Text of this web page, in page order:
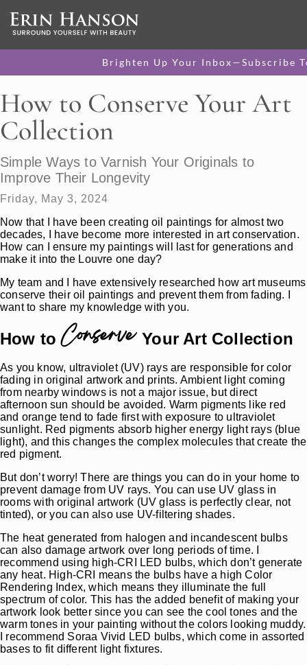
Brighten Up Your Inbox—Subscribe
How to Conserve Your Art
Collection
Simple Ways to Varnish Your Originals to
Improve Their Longevity
Friday, May 3, 2024
Now that I have been creating oil paintings for almost two
decades, I have become more interested in art conservation.
How can I ensure my paintings will last for generations and
make it into the Louvre one day?
My team and I have extensively researched how art museums
conserve their oil paintings and prevent them from fading. I
want to share my knowledge with you.
How toConserveYour Art Collection
As you know, ultraviolet (UV) rays are responsible for color
fading in original artwork and prints. Ambient light coming
from nearby windows is not a major issue, but direct
afternoon sun should be avoided. Warm pigments like red
and orange tend to fade first with exposure to ultraviolet
sunlight. Red pigments absorb higher energy light rays (blue
light), and this changes the complex molecules that create the
red pigment.
But don’t worry! There are things you can do in your home to
prevent damage from UV rays. You can use UV glass in
rooms with original artwork (UV glass is perfectly clear, not
tinted), or you can also use UV-filtering shades.
The heat generated from halogen and incandescent bulbs
can also damage artwork over long periods of time. I
recommend using high-CRI LED bulbs, which don’t generate
any heat. High-CRI means the bulbs have a high Color
Rendering Index, which means they illuminate the full
spectrum of color. This has the added benefit of making your
artwork look better since you can see the cool tones and the
warm tones in your painting without the colors looking muddy.
I recommend Soraa Vivid LED bulbs, which come in assorted
bases to fit different light fixtures.